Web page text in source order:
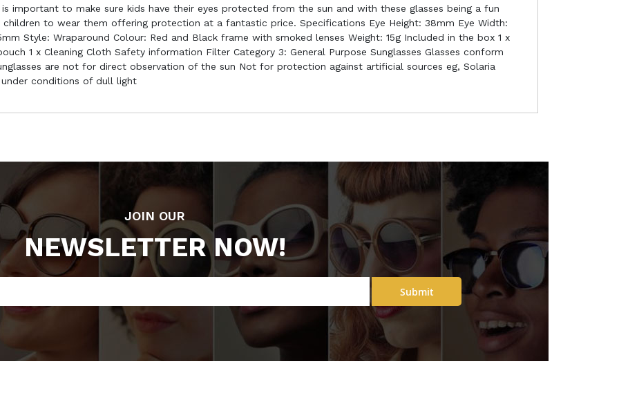
important to make sure kids have their eyes protected from the sun and with these glasses being a fun
to wear them offering protection at a fantastic price. Specifications Eye Height: 38mm Eye Width:
Style: Wraparound Colour: Red and Black frame with smoked lenses Weight: 15g Included in the box 1 x
1 x Cleaning Cloth Safety information Filter Category 3: General Purpose Sunglasses Glasses conform
are not for direct observation of the sun Not for protection against artificial sources eg, Solaria
conditions of dull light
JOIN OUR
NEWSLETTER NOW!
Submit